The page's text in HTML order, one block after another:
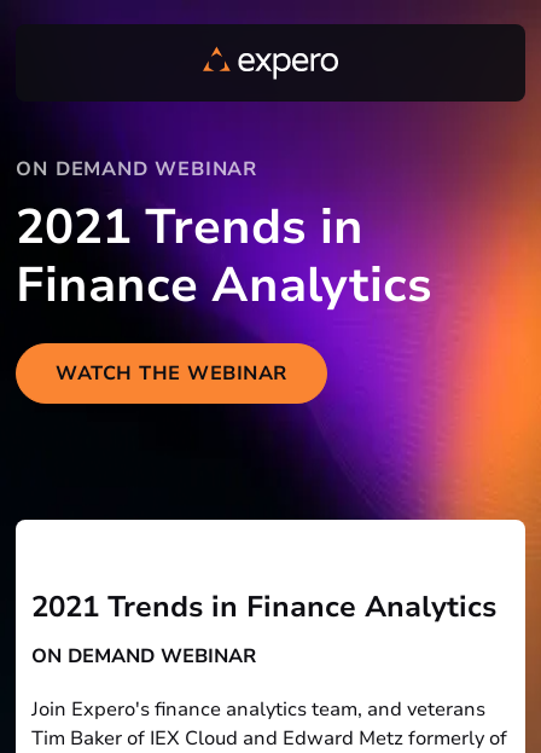
ON DEMAND WEBINAR
2021 Trends in
Finance Analytics
WATCH THE WEBINAR
2021 Trends in Finance Analytics
ON DEMAND WEBINAR
Join Expero's finance analytics team, and veterans
Tim Baker of IEX Cloud and Edward Metz formerly of